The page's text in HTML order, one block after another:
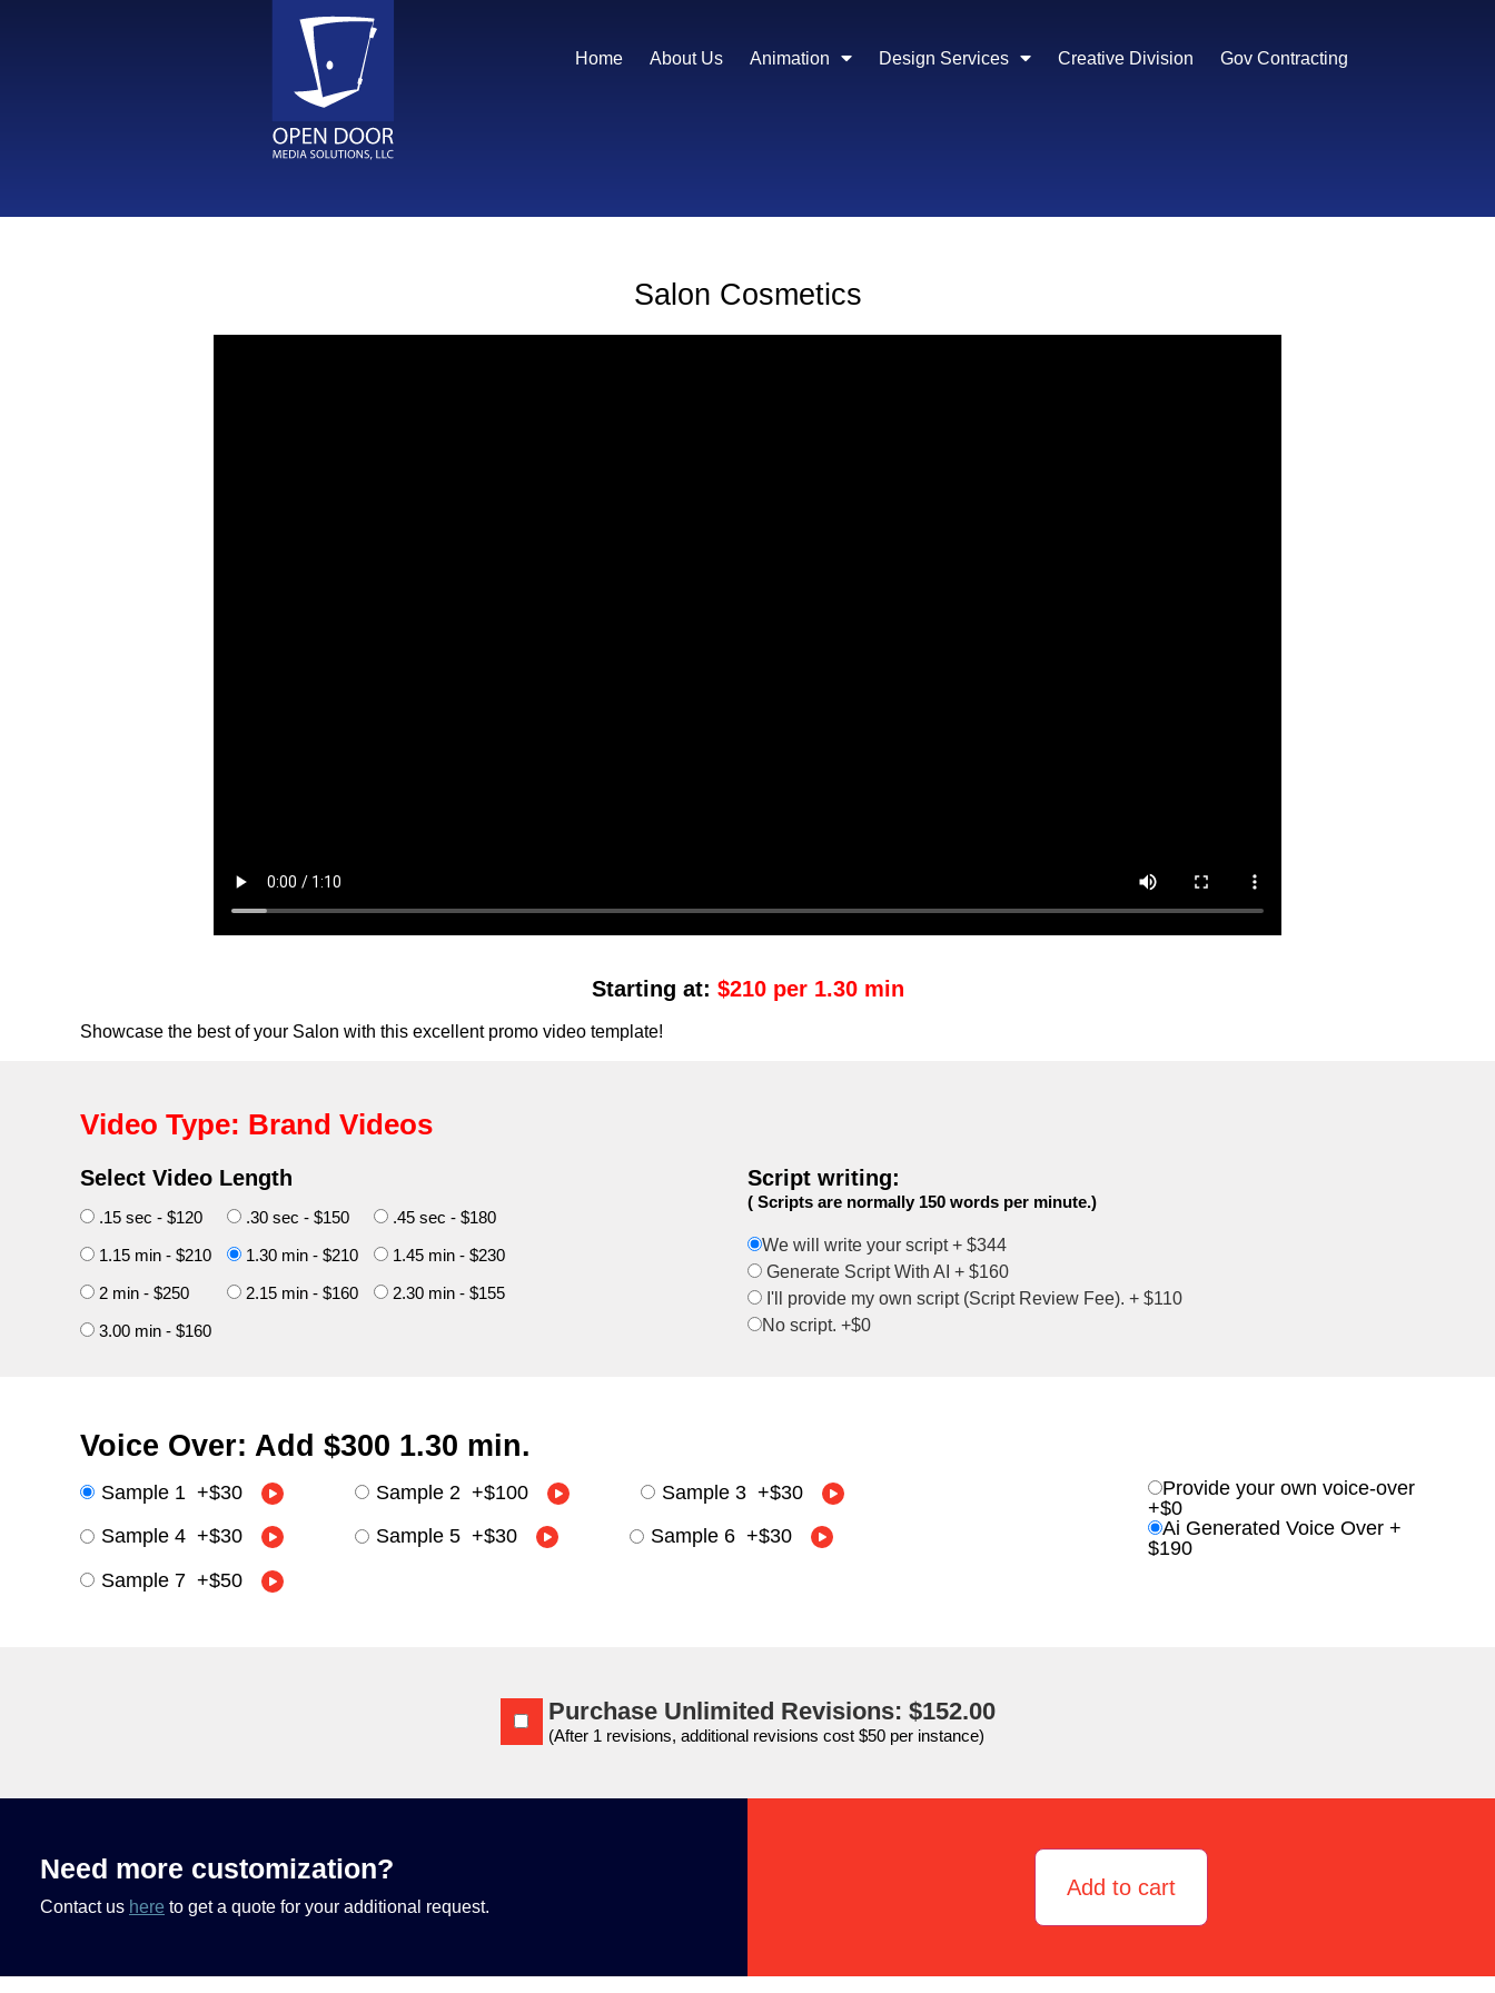
Home About Us Animation Design Services Creative Division Gov Contracting
Salon Cosmetics
Starting at: $210 per 1.30 min
Showcase the best of your Salon with this excellent promo video template!
Video Type: Brand Videos
Select Video Length
.15 sec - $120 .30 sec - $150
.45 sec - $180
1.15 min - $210
1.30 min - $210
1.45 min - $230
2 min - $250
2.15 min - $160
2.30 min - $155
3.00 min - $160
Script writing:
( Scripts are normally 150 words per minute.)
We will write your script + $344
Generate Script With AI + $160
I'll provide my own script (Script Review Fee). + $110
No script. +$0
Voice Over: Add $300 1.30 min.
Sample 1 +$30 Sample 2 +$100 Sample 3 +$30
Sample 4 +$30 Sample 5 +$30 Sample 6 +$30
Sample 7 +$50
Provide your own voice-over
+$0
Ai Generated Voice Over +
$190
Purchase Unlimited Revisions: $152.00
(After 1 revisions, additional revisions cost $50 per instance)
Need more customization?
Contact us here to get a quote for your additional request.
Add to cart